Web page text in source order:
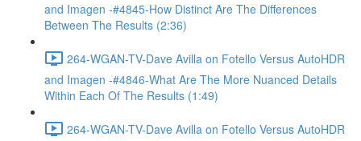
and Imagen -#4845-How Distinct Are The Differences
Between The Results (2:36)
264-WGAN-TV-Dave Avilla on Fotello Versus AutoHDR
and Imagen -#4846-What Are The More Nuanced Details
Within Each Of The Results (1:49)
264-WGAN-TV-Dave Avilla on Fotello Versus AutoHDR